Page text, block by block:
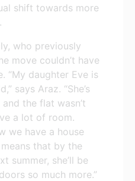
shift towards more
who previously
move couldn’t have
“My daughter Eve is
says Araz. “She’s
the flat wasn’t
a lot of room.
we have a house
that by the
summer, she’ll be
so much more.”